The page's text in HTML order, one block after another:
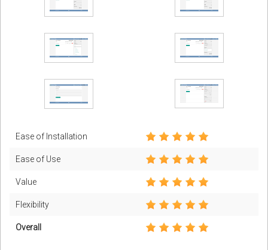
Ease of Installation
Ease of Use
Value
Flexibility
Overall